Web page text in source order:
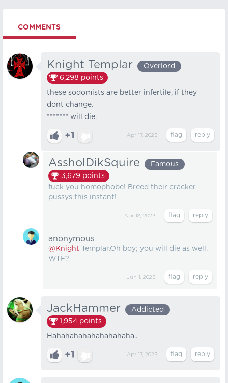
COMMENTS
Knight Templar
Overlord
6,298 points
these sodomists are better infertile, if they
dont change.
******* will die.
+1 Apr 17, 2023
AssholDikSquire
Famous
3,679 points
fuck you homophobe! Breed their cracker
pussys this instant!
Apr 18, 2023
anonymous
@Knight Templar.Oh boy; you will die as well.
WTF?
Jun 1, 2023
JackHammer
Addicted
1,954 points
Hahahahahahahahahaha..
+1 Apr 17, 2023